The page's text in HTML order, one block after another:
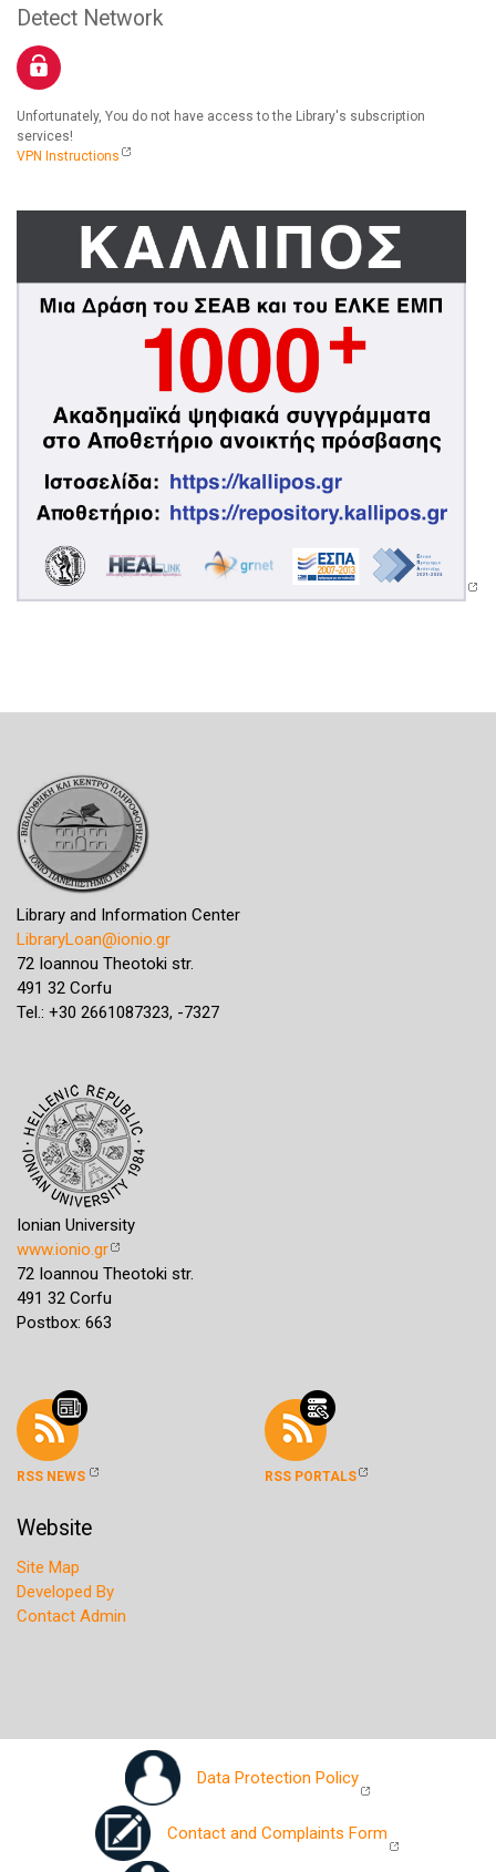
Detect Network
Unfortunately, You do not have access to the Library's subscription
services!
VPN Instructions
Library and Information Center
LibraryLoan@ionio.gr
72 Ioannou Theotoki str.
491 32 Corfu
Tel.: +30 2661087323, -7327
Ionian University
www.ionio.gr
72 Ioannou Theotoki str.
491 32 Corfu
Postbox: 663
RSS NEWS RSS PORTALS
Website
Site Map
Developed By
Contact Admin
Data Protection Policy
Contact and Complaints Form